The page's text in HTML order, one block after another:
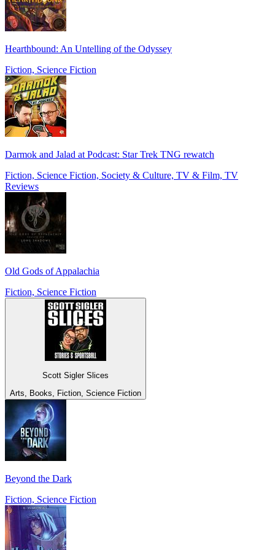
Hearthbound: An Untelling of the Odyssey
Fiction, Science Fiction
Darmok and Jalad at Podcast: Star Trek TNG rewatch
Fiction, Science Fiction, Society & Culture, TV & Film, TV
Reviews
Old Gods of Appalachia
Fiction, Science Fiction
Scott Sigler Slices
Arts, Books, Fiction, Science Fiction
Beyond the Dark
Fiction, Science Fiction